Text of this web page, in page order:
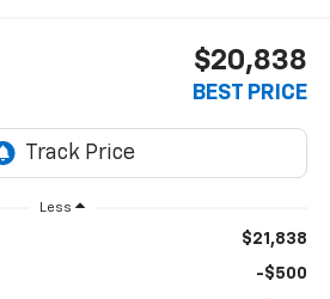
$20,838
BEST PRICE
Less
$21,838
-$500